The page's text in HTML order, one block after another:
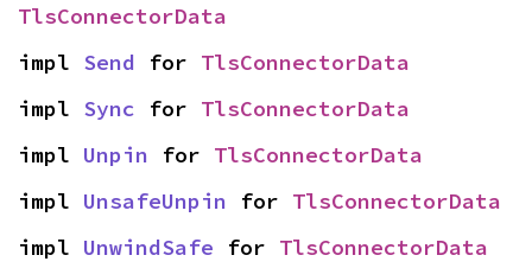
TlsConnectorData
impl Send for TlsConnectorData
impl Sync for TlsConnectorData
impl Unpin for TlsConnectorData
impl UnsafeUnpin for TlsConnectorData
impl UnwindSafe for TlsConnectorData